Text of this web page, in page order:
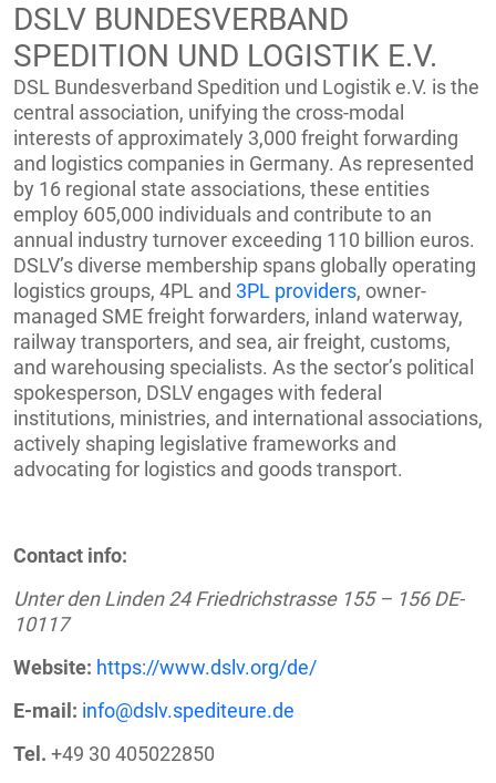
DSLV BUNDESVERBAND
SPEDITION UND LOGISTIK E.V.
DSL Bundesverband Spedition und Logistik e.V. is the
central association, unifying the cross-modal
interests of approximately 3,000 freight forwarding
and logistics companies in Germany. As represented
by 16 regional state associations, these entities
employ 605,000 individuals and contribute to an
annual industry turnover exceeding 110 billion euros.
DSLV’s diverse membership spans globally operating
logistics groups, 4PL and 3PL providers, owner-
managed SME freight forwarders, inland waterway,
railway transporters, and sea, air freight, customs,
and warehousing specialists. As the sector’s political
spokesperson, DSLV engages with federal
institutions, ministries, and international associations,
actively shaping legislative frameworks and
advocating for logistics and goods transport.
Contact info:
Unter den Linden 24 Friedrichstrasse 155 – 156 DE-
10117
Website: https://www.dslv.org/de/
E-mail: info@dslv.spediteure.de
Tel. +49 30 405022850